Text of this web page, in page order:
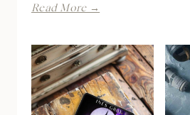
Read More →
Pelican
Crossing
by
Maggie
Christensen